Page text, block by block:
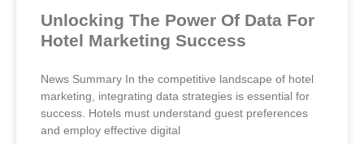
Unlocking The Power Of Data For
Hotel Marketing Success
News Summary In the competitive landscape of hotel
marketing, integrating data strategies is essential for
success. Hotels must understand guest preferences
and employ effective digital